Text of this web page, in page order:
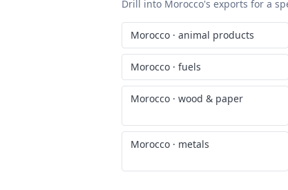
Drill into Morocco's exports for a
Morocco · animal products
Morocco · fuels
Morocco · wood & paper
Morocco · metals